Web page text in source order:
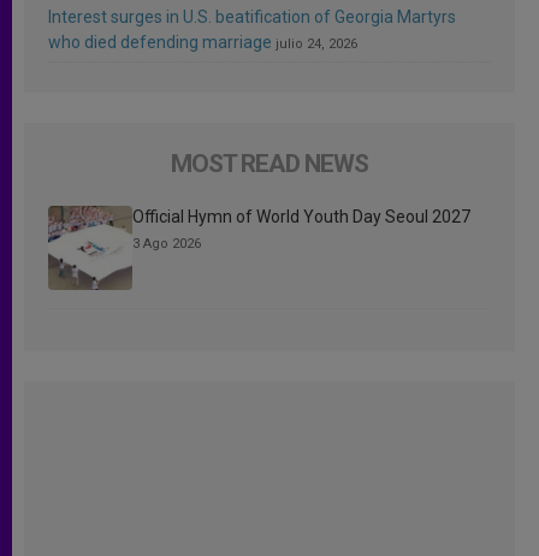
Interest surges in U.S. beatification of Georgia Martyrs
who died defending marriage julio 24, 2026
MOST READ NEWS
Official Hymn of World Youth Day Seoul 2027
3 Ago 2026